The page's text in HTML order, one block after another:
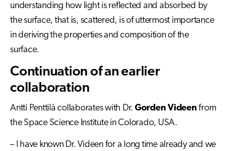
understanding how light is reflected and absorbed by
the surface, that is, scattered, is of uttermost importance
in deriving the properties and composition of the
surface.
Continuation of an earlier
collaboration
Antti Penttilä collaborates with Dr. Gorden Videen from
the Space Science Institute in Colorado, USA.
– I have known Dr. Videen for a long time already and we